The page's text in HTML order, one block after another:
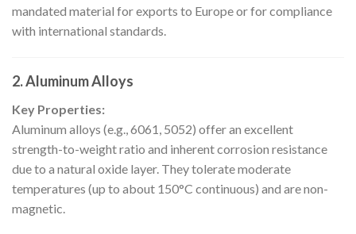
mandated material for exports to Europe or for compliance
with international standards.
2. Aluminum Alloys
Key Properties:
Aluminum alloys (e.g., 6061, 5052) offer an excellent
strength-to-weight ratio and inherent corrosion resistance
due to a natural oxide layer. They tolerate moderate
temperatures (up to about 150°C continuous) and are non-
magnetic.